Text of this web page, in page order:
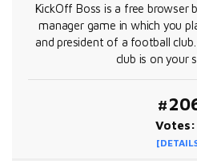
KickOff Boss is a free browser
manager game in which you
and president of a football
club is on your
Votes: